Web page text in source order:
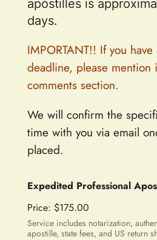
apostilles is
days.
IMPORTANT!! If you
deadline, please mention
comments section.
We will confirm the
time with you via email
placed.
Expedited Professional
Price: $175.00
Service includes notarization,
apostille, state fees, and US return